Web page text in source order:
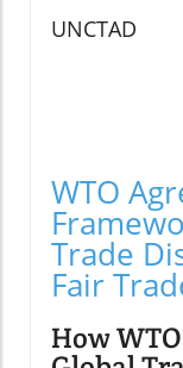
UNCTAD
WTO
Trade
Fair
How